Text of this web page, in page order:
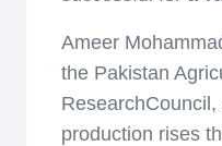
Ameer
the Pakistan
production rises